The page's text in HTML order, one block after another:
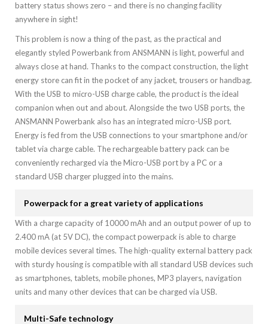
battery status shows zero – and there is no changing facility
anywhere in sight!
This problem is now a thing of the past, as the practical and
elegantly styled Powerbank from ANSMANN is light, powerful and
always close at hand. Thanks to the compact construction, the light
energy store can fit in the pocket of any jacket, trousers or handbag.
With the USB to micro-USB charge cable, the product is the ideal
companion when out and about. Alongside the two USB ports, the
ANSMANN Powerbank also has an integrated micro-USB port.
Energy is fed from the USB connections to your smartphone and/or
tablet via charge cable. The rechargeable battery pack can be
conveniently recharged via the Micro-USB port by a PC or a
standard USB charger plugged into the mains.
Powerpack for a great variety of applications
With a charge capacity of 10000 mAh and an output power of up to
2.400 mA (at 5V DC), the compact powerpack is able to charge
mobile devices several times. The high-quality external battery pack
with sturdy housing is compatible with all standard USB devices such
as smartphones, tablets, mobile phones, MP3 players, navigation
units and many other devices that can be charged via USB.
Multi-Safe technology